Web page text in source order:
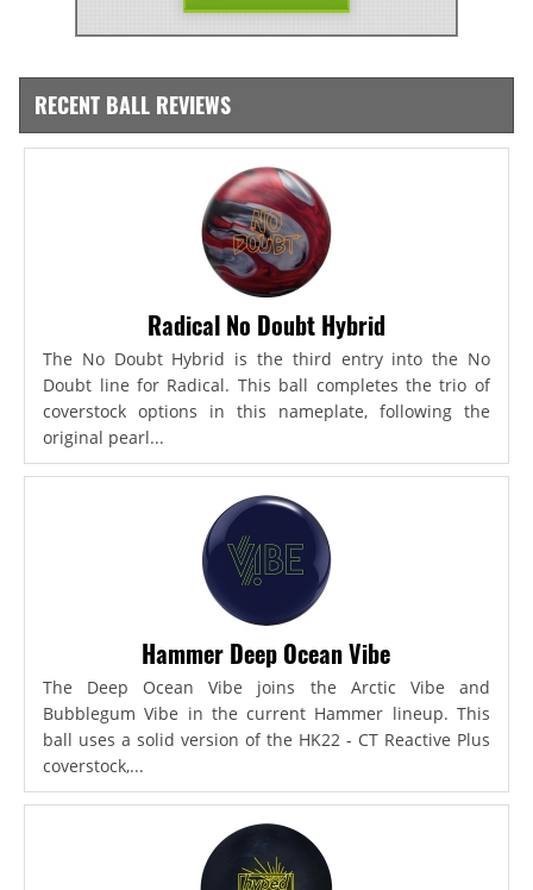
RECENT BALL REVIEWS
Radical No Doubt Hybrid
The No Doubt Hybrid is the third entry into the No
Doubt line for Radical. This ball completes the trio of
coverstock options in this nameplate, following the
original pearl...
Hammer Deep Ocean Vibe
The Deep Ocean Vibe joins the Arctic Vibe and
Bubblegum Vibe in the current Hammer lineup. This
ball uses a solid version of the HK22 - CT Reactive Plus
coverstock,...